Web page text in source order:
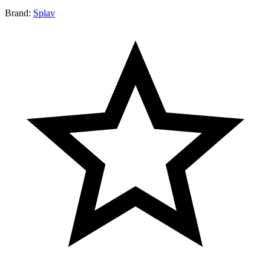
Brand: Splav